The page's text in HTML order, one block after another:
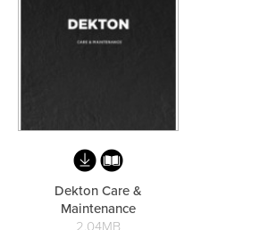
Dekton Care &
Maintenance